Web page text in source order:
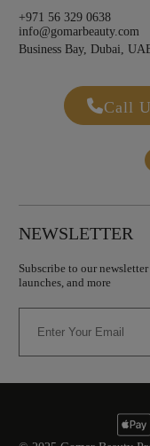
+971 56 329 0638
info@gomarbeauty.com
Business Bay, Dubai,
Call
NEWSLETTER
Subscribe to our
launches, and more